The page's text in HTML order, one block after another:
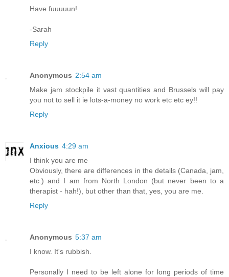
Have fuuuuun!
-Sarah
Reply
Anonymous 2:54 am
Make jam stockpile it vast quantities and Brussels will pay
you not to sell it ie lots-a-money no work etc etc ey!!
Reply
Anxious 4:29 am
I think you are me
Obviously, there are differences in the details (Canada, jam,
etc.) and I am from North London (but never been to a
therapist - hah!), but other than that, yes, you are me.
Reply
Anonymous 5:37 am
I know. It's rubbish.
Personally I need to be left alone for long periods of time